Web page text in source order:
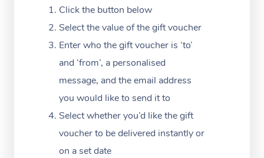
Click the button below
Select the value of the gift voucher
Enter who the gift voucher is ‘to’
and ‘from’, a personalised
message, and the email address
you would like to send it to
Select whether you’d like the gift
voucher to be delivered instantly or
on a set date
Post-Op Lymphatic
Massage
Brazilian Lymphatic
Massage
Hot Stone Massage
Hair and Makeup
Bridal Hair & Makeup
Cosmetic Tattoo
Meditation
Pilates
Reiki
Counselling
Filming &
White-Labelled
Conferences & Expos
Workplace Events
Aged Care Massage
NDIS Massage
NDIS Physiotherapy
Massage Gold Coast
Hair and Makeup
FAQs
Customer Reviews
Pricing
Trust & Safety
Security